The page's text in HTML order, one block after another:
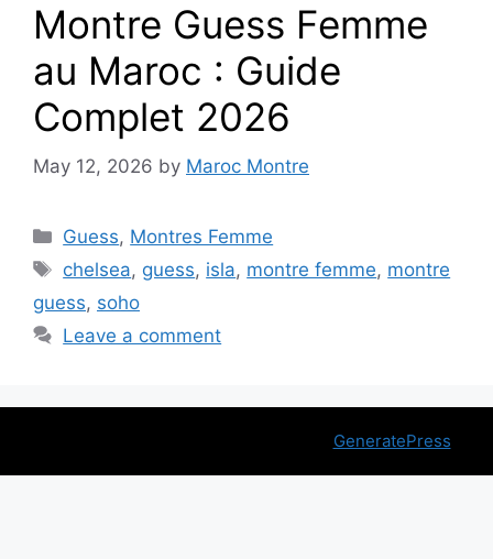
Montre Guess Femme
au Maroc : Guide
Complet 2026
May 12, 2026 by Maroc Montre
Categories
Guess, Montres Femme
Tags
chelsea, guess, isla, montre femme, montre
guess, soho
Leave a comment
GeneratePress